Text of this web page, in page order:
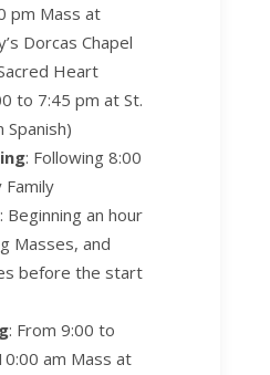
pm Mass at
Dorcas Chapel
Heart
to 7:45 pm at St.
Spanish)
: Following 8:00
: Beginning an hour
Masses, and
before the start
: From 9:00 to
am Mass at